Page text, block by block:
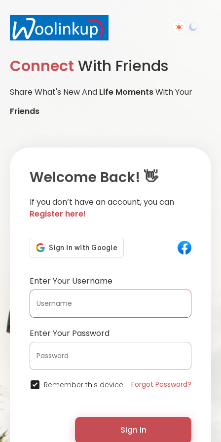
Connect With Friends
Share What's New And Life MomentsWith Your
Friends
Welcome Back! 👋
If you don’t have an account, you can
Register here!
Enter Your Username
Enter Your Password
Remember this device Forgot Password?
Sign In